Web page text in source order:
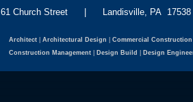
61 Church Street | Landisville, PA
Architect Architectural Design Commercial Construction
Construction Management
Design Build Design